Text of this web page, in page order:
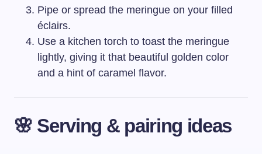
Pipe or spread the meringue on your filled
éclairs.
Use a kitchen torch to toast the meringue
lightly, giving it that beautiful golden color
and a hint of caramel flavor.
🌸 Serving & pairing ideas